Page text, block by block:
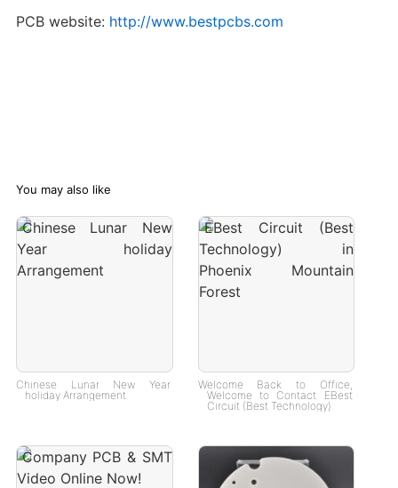
PCB website: http://www.bestpcbs.com
You may also like
Chinese Lunar New Year
holiday Arrangement
Welcome Back to Office,
Welcome to Contact EBest
Circuit (Best Technology)